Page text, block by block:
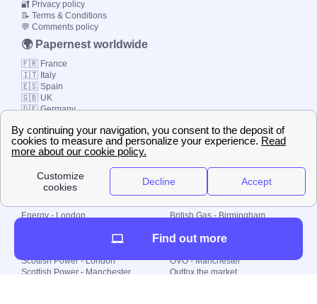
Local energy supply
Energy - London
Scottish Power - London
Scottish Power - Manchester
British Gas - Birmingham
Octopus - Wolverhampton
OVO - Manchester
Outfox the market
🔐 Privacy policy
📝 Terms & Conditions
💬 Comments policy
🌍 Papernest worldwide
🇫🇷 France
🇮🇹 Italy
🇪🇸 Spain
🇬🇧 UK
🇩🇪 Germany
© 2000-2023 Switch-
Plan Limited etc.
Find out more